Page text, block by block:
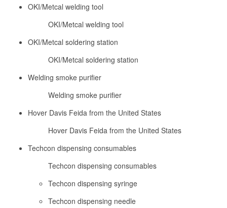
OKI/Metcal welding tool
OKI/Metcal welding tool
OKI/Metcal soldering station
OKI/Metcal soldering station
Welding smoke purifier
Welding smoke purifier
Hover Davis Feida from the United States
Hover Davis Feida from the United States
Techcon dispensing consumables
Techcon dispensing consumables
Techcon dispensing syringe
Techcon dispensing needle